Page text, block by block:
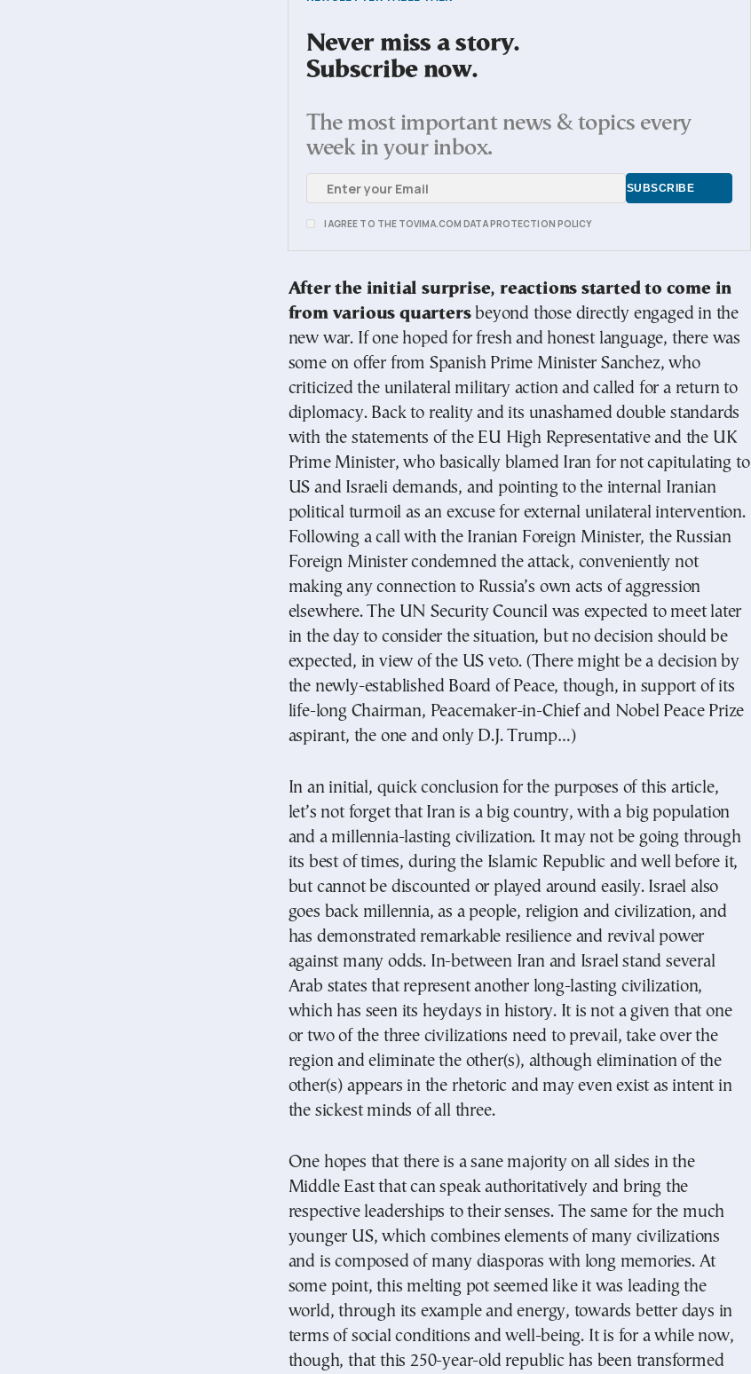
Never miss a story.
Subscribe now.
The most important news & topics every
week in your inbox.
I AGREE TO THE TOVIMA.COM DATA PROTECTION POLICY
After the initial surprise, reactions started to come in
from various quarters beyond those directly engaged in the
new war. If one hoped for fresh and honest language, there was
some on offer from Spanish Prime Minister Sanchez, who
criticized the unilateral military action and called for a return to
diplomacy. Back to reality and its unashamed double standards
with the statements of the EU High Representative and the UK
Prime Minister, who basically blamed Iran for not capitulating to
US and Israeli demands, and pointing to the internal Iranian
political turmoil as an excuse for external unilateral intervention.
Following a call with the Iranian Foreign Minister, the Russian
Foreign Minister condemned the attack, conveniently not
making any connection to Russia’s own acts of aggression
elsewhere. The UN Security Council was expected to meet later
in the day to consider the situation, but no decision should be
expected, in view of the US veto. (There might be a decision by
the newly-established Board of Peace, though, in support of its
life-long Chairman, Peacemaker-in-Chief and Nobel Peace Prize
aspirant, the one and only D.J. Trump…)
In an initial, quick conclusion for the purposes of this article,
let’s not forget that Iran is a big country, with a big population
and a millennia-lasting civilization. It may not be going through
its best of times, during the Islamic Republic and well before it,
but cannot be discounted or played around easily. Israel also
goes back millennia, as a people, religion and civilization, and
has demonstrated remarkable resilience and revival power
against many odds. In-between Iran and Israel stand several
Arab states that represent another long-lasting civilization,
which has seen its heydays in history. It is not a given that one
or two of the three civilizations need to prevail, take over the
region and eliminate the other(s), although elimination of the
other(s) appears in the rhetoric and may even exist as intent in
the sickest minds of all three.
One hopes that there is a sane majority on all sides in the
Middle East that can speak authoritatively and bring the
respective leaderships to their senses. The same for the much
younger US, which combines elements of many civilizations
and is composed of many diasporas with long memories. At
some point, this melting pot seemed like it was leading the
world, through its example and energy, towards better days in
terms of social conditions and well-being. It is for a while now,
though, that this 250-year-old republic has been transformed